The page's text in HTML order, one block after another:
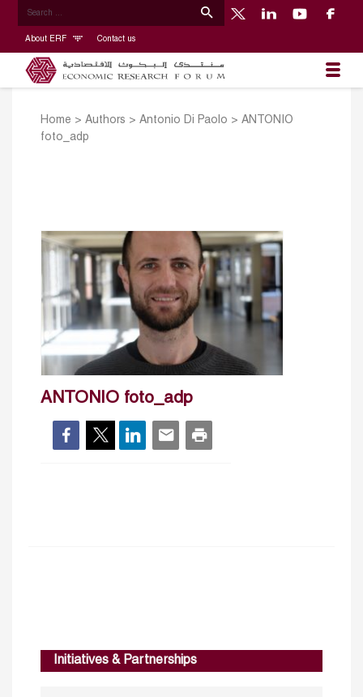
About ERF Contact us
Home > Authors > Antonio Di Paolo > ANTONIO
foto_adp
ANTONIO foto_adp
Initiatives & Partnerships